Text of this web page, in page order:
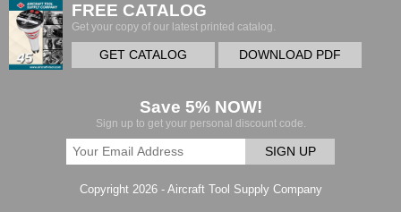
FREE CATALOG
Get your copy of our latest printed catalog.
GET CATALOG DOWNLOAD PDF
Save 5% NOW!
Sign up to get your personal discount code.
SIGN UP
Copyright 2026 - Aircraft Tool Supply Company